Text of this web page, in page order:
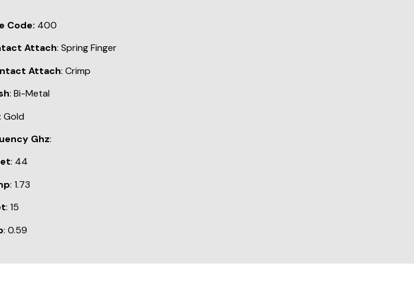
Code: 400
Attach: Spring Finger
Attach: Crimp
: Bi-Metal
: Gold
Ghz:
: 44
: 1.73
: 15
: 0.59